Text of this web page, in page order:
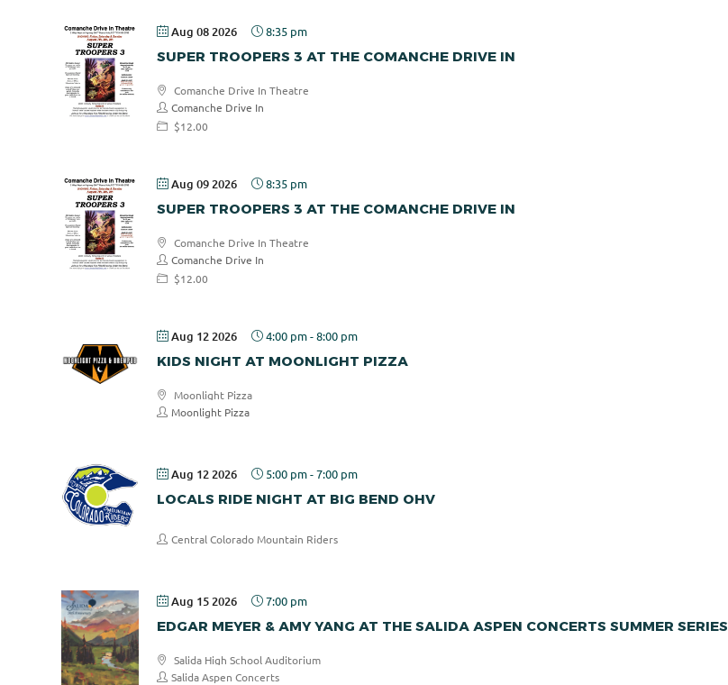
Aug 08 2026 8:35 pm
SUPER TROOPERS 3 AT THE COMANCHE DRIVE IN
Comanche Drive In Theatre
Comanche Drive In
$12.00
Aug 09 2026 8:35 pm
SUPER TROOPERS 3 AT THE COMANCHE DRIVE IN
Comanche Drive In Theatre
Comanche Drive In
$12.00
Aug 12 2026 4:00 pm-8:00 pm
KIDS NIGHT AT MOONLIGHT PIZZA
Moonlight Pizza
Moonlight Pizza
Aug 12 2026 5:00 pm-7:00 pm
LOCALS RIDE NIGHT AT BIG BEND OHV
Central Colorado Mountain Riders
Aug 15 2026 7:00 pm
EDGAR MEYER & AMY YANG AT THE SALIDA ASPEN CONCERTS SUMMER SERIES
Salida High School Auditorium
Salida Aspen Concerts